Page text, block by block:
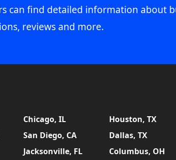
can find detailed information about
reviews and more.
Chicago, IL Houston, TX
San Diego, CA Dallas, TX
Jacksonville, FL Columbus, OH